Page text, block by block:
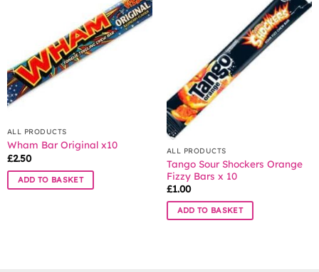
the
product
page
ALL PRODUCTS
Wham Bar Original x10
£2.50
ADD TO BASKET
ALL PRODUCTS
Tango Sour Shockers Orange
Fizzy Bars x 10
£1.00
ADD TO BASKET